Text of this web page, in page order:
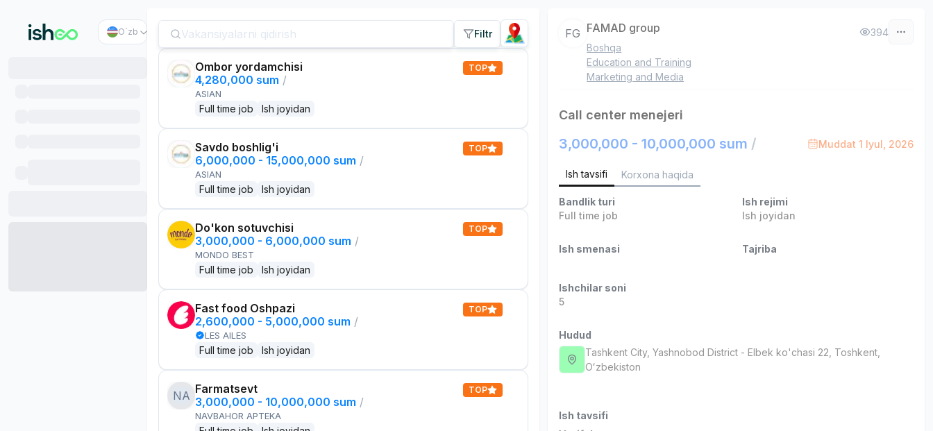
O`zb Filtr
Ombor yordamchisi
4,280,000 sum /
ASIAN
Full time job Ish joyidan
TOP
Savdo boshlig'i
6,000,000 - 15,000,000 sum /
ASIAN
Full time job Ish joyidan
TOP
Do'kon sotuvchisi
3,000,000 - 6,000,000 sum /
MONDO BEST
Full time job Ish joyidan
TOP
Fast food Oshpazi
2,600,000 - 5,000,000 sum /
LES AILES
Full time job Ish joyidan
TOP
NA Farmatsevt
3,000,000 - 10,000,000 sum /
NAVBAHOR APTEKA
TOP
FG FAMAD group
Boshqa
Education and Training
Marketing and Media
394
Call center menejeri
3,000,000 - 10,000,000 sum / Muddat 1 Iyul, 2026
Ish tavsifi Korxona haqida
Bandlik turi
Full time job
Ish rejimi
Ish joyidan
Ish smenasi Tajriba
Ishchilar soni
5
Hudud
Tashkent City, Yashnobod District - Elbek ko'chasi 22, Тоshkent,
Oʻzbekiston
Ish tavsifi